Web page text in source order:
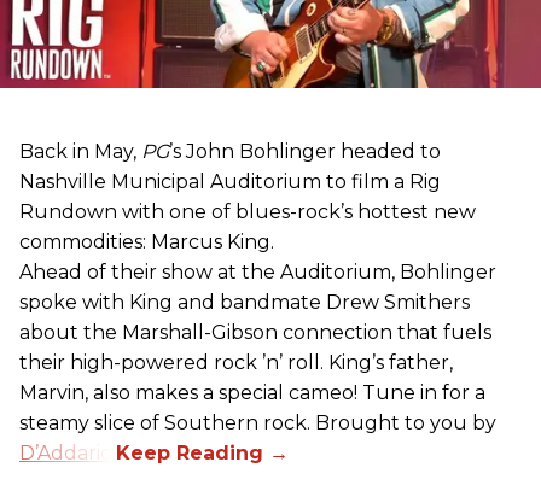
Back in May, PG’s John Bohlinger headed to
Nashville Municipal Auditorium to film a Rig
Rundown with one of blues-rock’s hottest new
commodities: Marcus King.
Ahead of their show at the Auditorium, Bohlinger
spoke with King and bandmate Drew Smithers
about the Marshall-Gibson connection that fuels
their high-powered rock ’n’ roll. King’s father,
Marvin, also makes a special cameo! Tune in for a
steamy slice of Southern rock. Brought to you by
D’Addario